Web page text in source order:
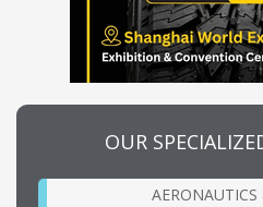
OUR